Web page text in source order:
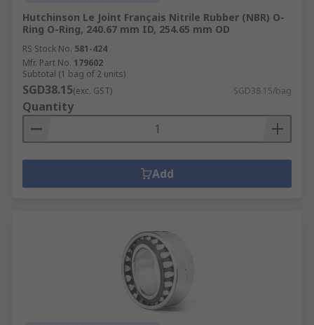
Hutchinson Le Joint Français Nitrile Rubber (NBR) O-
Ring O-Ring, 240.67 mm ID, 254.65 mm OD
RS Stock No. 581-424
Mfr. Part No. 179602
Subtotal (1 bag of 2 units)
SGD38.15(exc. GST) SGD38.15/bag
Quantity
Add